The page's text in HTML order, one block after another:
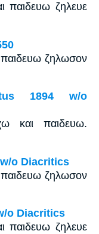
παιδευω ζηλευε
ζηλωσον
1894 w/o
και παιδευω.
o Diacritics
ζηλωσον
o Diacritics
παιδευω ζηλευε